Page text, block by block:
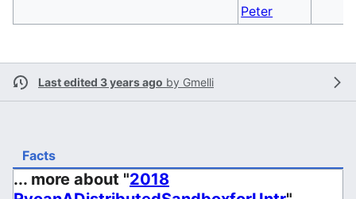
Peter
Last edited 3 years ago by Gmelli
Facts
... more about "2018